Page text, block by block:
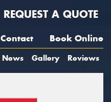
REQUEST A QUOTE
Contact Book Online
News Gallery Reviews